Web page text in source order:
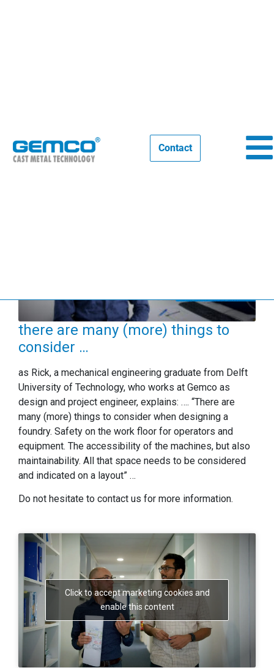
Contact
engineering
there are many (more) things to
consider …
as Rick, a mechanical engineering graduate from Delft
University of Technology, who works at Gemco as
design and project engineer, explains: …. “There are
many (more) things to consider when designing a
foundry. Safety on the work floor for operators and
equipment. The accessibility of the machines, but also
maintainability. All that space needs to be considered
and indicated on a layout” …
Do not hesitate to contact us for more information.
Click to accept marketing cookies and
enable this content